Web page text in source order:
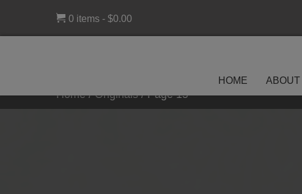
0 items $0.00
HOME ABOUT
Home/Originals/Page 15